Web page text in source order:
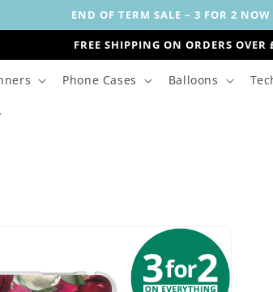
END OF TERM SALE – 3 FOR 2
FREE SHIPPING ON ORDERS OVER
Phone Cases Balloons